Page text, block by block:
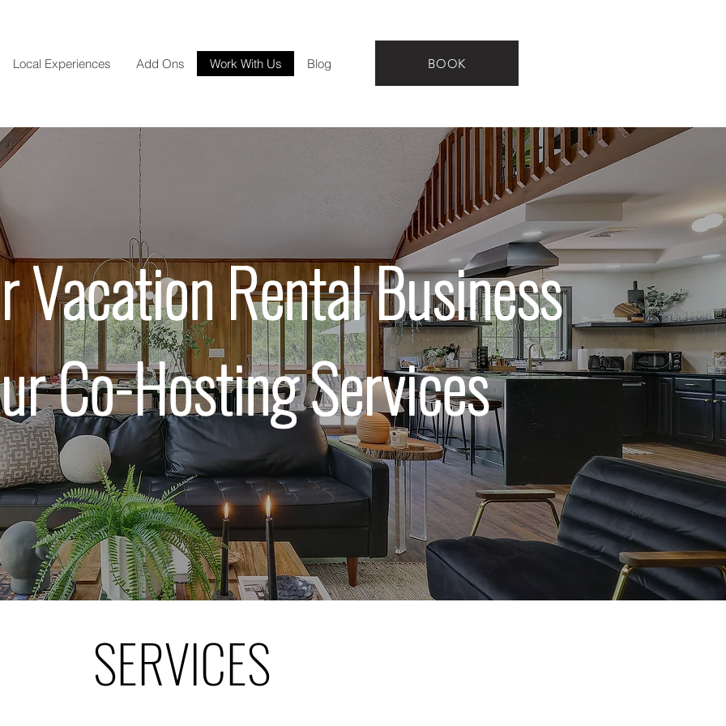
Local Experiences Add Ons Work With Us Blog BOOK
Vacation Rental Business
Co-Hosting Services
SERVICES